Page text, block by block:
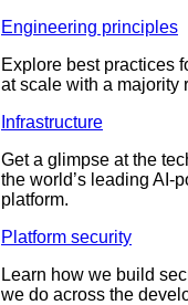
Engineering principles
Explore best practices
at scale with a majority
Infrastructure
Get a glimpse at the
the world’s leading AI-
platform.
Platform security
Learn how we build
we do across the